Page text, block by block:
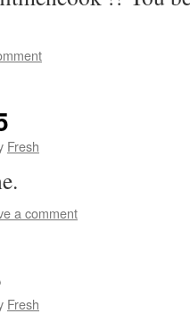
Fresh
a comment
Fresh